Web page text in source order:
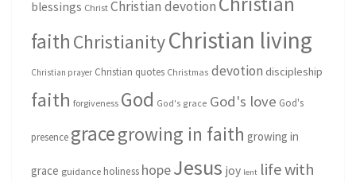
blessings Christ Christian devotion
faith ChristianityChristian living
Christian prayer Christian quotes Christmas devotion discipleship
faith forgiveness God God's grace God's love God's
presence gracegrowing in faith growing in
grace guidance holiness hopeJesus joy lent life with